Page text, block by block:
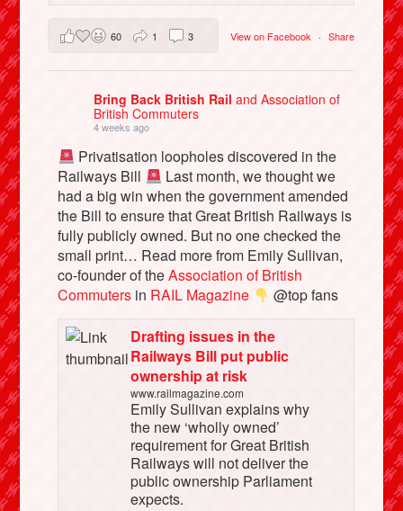
View on Facebook · Share
60 1 3
Bring Back British Railand Association of
British Commuters
4 weeks ago
Privatisation loopholes discovered in the
Railways Bill
Last month, we thought we
had a big win when the government amended
the Bill to ensure that Great British Railways is
fully publicly owned. But no one checked the
small print… Read more from Emily Sullivan,
co-founder of theAssociation of British
Commuters in RAIL Magazine
@top fans
Drafting issues in the
Railways Bill put public
ownership at risk
www.railmagazine.com
Emily Sullivan explains why
the new ‘wholly owned’
requirement for Great British
Railways will not deliver the
public ownership Parliament
expects.